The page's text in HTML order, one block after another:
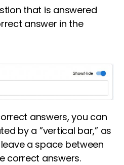
that is answered
answer in the
answers, you can
by a ”vertical bar,” as
a space between
correct answers.